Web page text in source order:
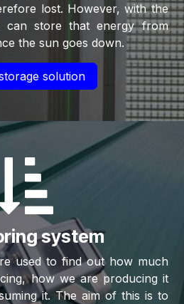
lost. However, with the
can store that energy from
the sun goes down.
solution
system
used to find out how much
how we are producing it
it. The aim of this is to